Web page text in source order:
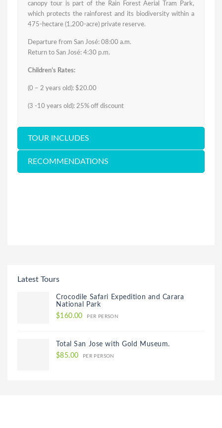
canopy tour is part of the Rain Forest Aerial Tram Park,
which protects the rainforest and its biodiversity within a
475-hectare (1,200-acre) private reserve.
Departure from San José: 08:00 a.m.
Return to San José: 4:30 p.m.
Children’s Rates:
(0 – 2 years old): $20.00
(3 -10 years old): 25% off discount
TOUR INCLUDES
RECOMMENDATIONS
Latest Tours
Crocodile Safari Expedition and Carara
National Park
$160.00
PER PERSON
Total San Jose with Gold Museum.
$85.00
PER PERSON